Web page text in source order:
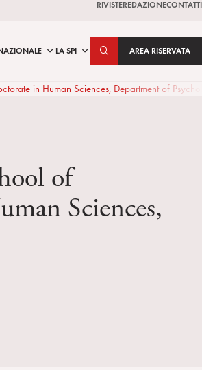
RIVISTEREDAZIONECONTATTI
LA SPI AREA RISERVATA
in Human Sciences, Department of
of
Sciences,